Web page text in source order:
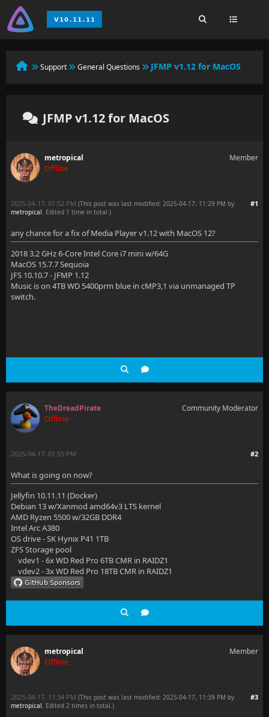
Support General Questions JFMP v1.12 for MacOS
JFMP v1.12 for MacOS
metropical
Offline
Member
#1
2025-04-17, 01:52 PM (This post was last modified: 2025-04-17, 11:29 PM by
metropical. Edited 1 time in total.)
any chance for a fix of Media Player v1.12 with MacOS 12?
2018 3.2 GHz 6-Core Intel Core i7 mini w/64G
MacOS 15.7.7 Sequoia
JFS 10.10.7 - JFMP 1.12
Music is on 4TB WD 5400prm blue in cMP3,1 via unmanaged TP
switch.
TheDreadPirate
Offline
Community Moderator
#2
2025-04-17, 01:55 PM
What is going on now?
Jellyfin 10.11.11 (Docker)
Debian 13 w/Xanmod amd64v3 LTS kernel
AMD Ryzen 5500 w/32GB DDR4
Intel Arc A380
OS drive - SK Hynix P41 1TB
ZFS Storage pool
vdev1 - 6x WD Red Pro 6TB CMR in RAIDZ1
vdev2 - 3x WD Red Pro 18TB CMR in RAIDZ1
metropical
Offline
Member
#3
2025-04-17, 11:34 PM (This post was last modified: 2025-04-17, 11:39 PM by
metropical. Edited 2 times in total.)